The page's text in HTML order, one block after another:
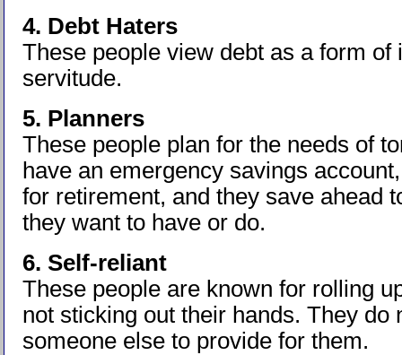
4. Debt Haters
These people view debt as a form of
servitude.
5. Planners
These people plan for the needs of
have an emergency savings
for retirement, and they save ahead
they want to have or do.
6. Self-reliant
These people are known for rolling
not sticking out their hands. They do
someone else to provide for them.